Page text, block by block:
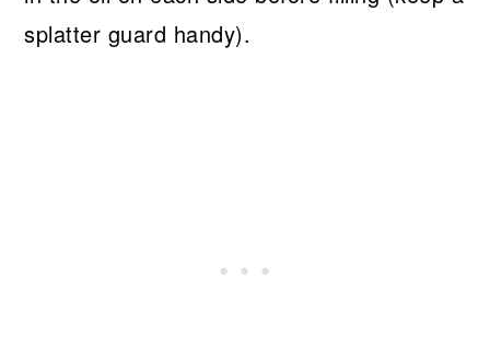
splatter guard handy).